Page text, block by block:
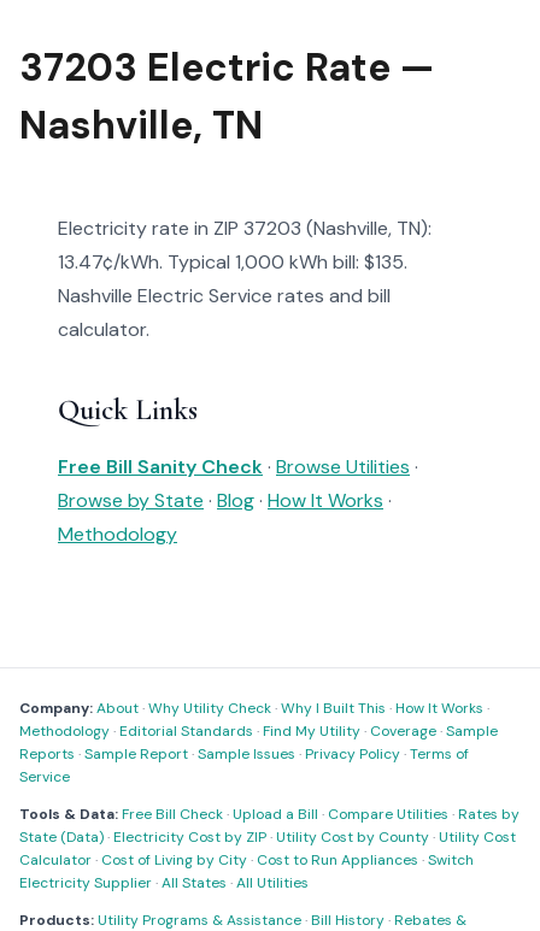
37203 Electric Rate —
Nashville, TN
Electricity rate in ZIP 37203 (Nashville, TN):
13.47¢/kWh. Typical 1,000 kWh bill: $135.
Nashville Electric Service rates and bill
calculator.
Quick Links
Free Bill Sanity Check· Browse Utilities ·
Browse by State · Blog· How It Works ·
Methodology
Company:About·Why Utility Check·Why I Built This ·How It Works ·
Methodology·Editorial Standards ·Find My Utility· Coverage·Sample
Reports ·Sample Report·Sample Issues ·Privacy Policy·Terms of
Service
Tools & Data:Free Bill Check·Upload a Bill · Compare Utilities ·Rates by
State (Data)·Electricity Cost by ZIP·Utility Cost by County·Utility Cost
Calculator· Cost of Living by City· Cost to Run Appliances ·Switch
Electricity Supplier·All States ·All Utilities
Products:Utility Programs & Assistance·Bill History·Rebates &